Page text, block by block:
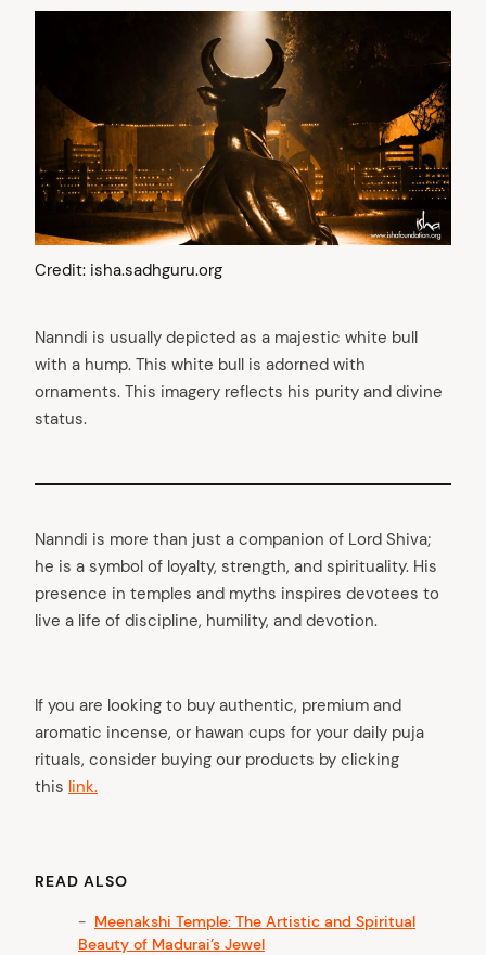
Credit: isha.sadhguru.org
Nanndi is usually depicted as a majestic white bull
with a hump. This white bull is adorned with
ornaments. This imagery reflects his purity and divine
status.
Nanndi is more than just a companion of Lord Shiva;
he is a symbol of loyalty, strength, and spirituality. His
presence in temples and myths inspires devotees to
live a life of discipline, humility, and devotion.
If you are looking to buy authentic, premium and
aromatic incense, or hawan cups for your daily puja
rituals, consider buying our products by clicking
this link.
READ ALSO
Meenakshi Temple: The Artistic and Spiritual
Beauty of Madurai’s Jewel